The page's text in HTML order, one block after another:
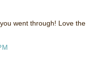
went through! Love the